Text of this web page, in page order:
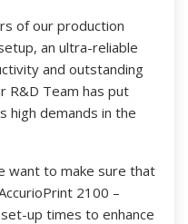
of our production
an ultra-reliable
and outstanding
R&D Team has put
high demands in the
want to make sure that
2100 –
up times to enhance